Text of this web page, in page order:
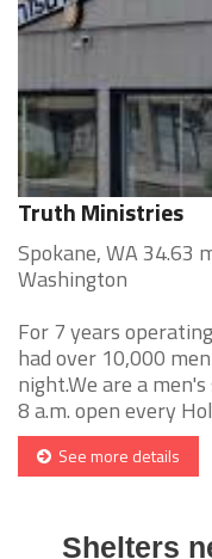
Truth Ministries
Spokane, WA 34.63
Washington
For 7 years
had over 10,000
night.We are a
8 a.m. open every
See more details